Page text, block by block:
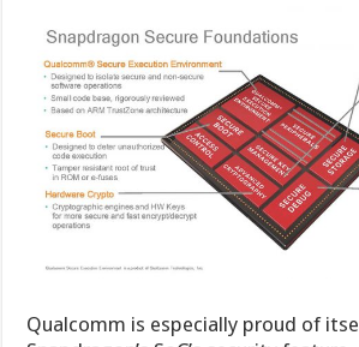
Qualcomm is especially proud of